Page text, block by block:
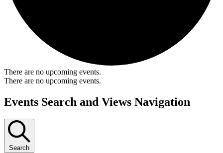
There are no upcoming events.
There are no upcoming events.
Events Search and Views Navigation
Search